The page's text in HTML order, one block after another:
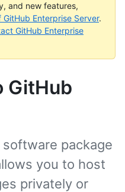
and new features,
Enterprise Server.
GitHub Enterprise
GitHub
package
you to host
privately or